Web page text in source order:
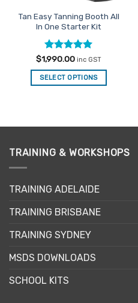
Tan Easy Tanning Booth All
In One Starter Kit
Rated5
out of 5
$1,990.00 inc GST
SELECT OPTIONS
TRAINING & WORKSHOPS
TRAINING ADELAIDE
TRAINING BRISBANE
TRAINING SYDNEY
MSDS DOWNLOADS
SCHOOL KITS